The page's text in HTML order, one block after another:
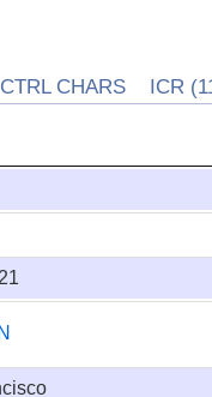
CTRL CHARS ICR